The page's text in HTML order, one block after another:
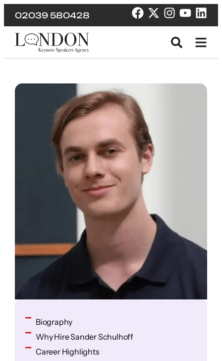
02039 580428
Biography
Why Hire Sander Schulhoff
Career Highlights